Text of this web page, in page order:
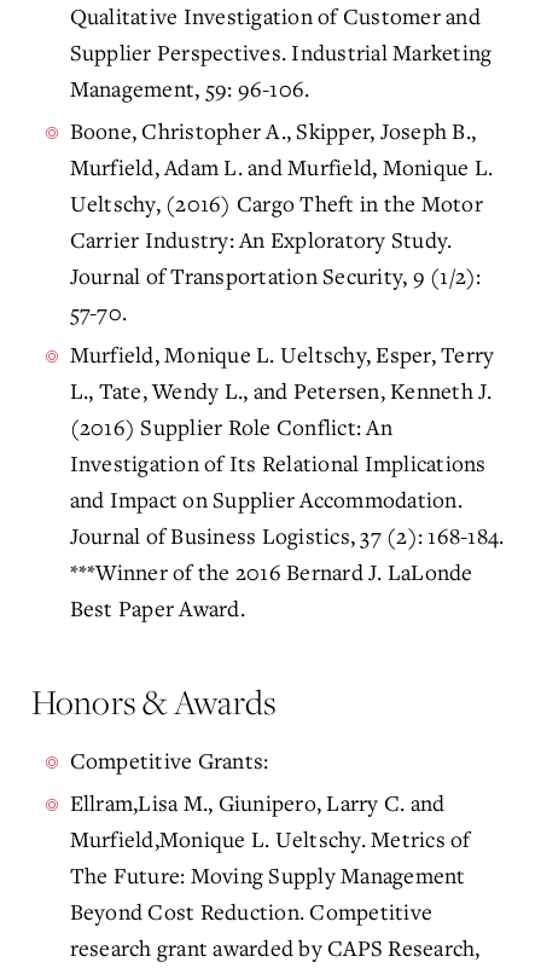
Qualitative Investigation of Customer and
Supplier Perspectives. Industrial Marketing
Management, 59: 96-106.
Boone, Christopher A., Skipper, Joseph B.,
Murfield, Adam L. and Murfield, Monique L.
Ueltschy, (2016) Cargo Theft in the Motor
Carrier Industry: An Exploratory Study.
Journal of Transportation Security, 9 (1/2):
57-70.
Murfield, Monique L. Ueltschy, Esper, Terry
L., Tate, Wendy L., and Petersen, Kenneth J.
(2016) Supplier Role Conflict: An
Investigation of Its Relational Implications
and Impact on Supplier Accommodation.
Journal of Business Logistics, 37 (2): 168-184.
***Winner of the 2016 Bernard J. LaLonde
Best Paper Award.
Honors & Awards
Competitive Grants:
Ellram,Lisa M., Giunipero, Larry C. and
Murfield,Monique L. Ueltschy. Metrics of
The Future: Moving Supply Management
Beyond Cost Reduction. Competitive
research grant awarded by CAPS Research,